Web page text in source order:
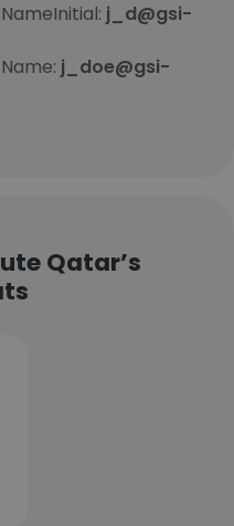
j_d@gsi-
j_doe@gsi-
Qatar’s